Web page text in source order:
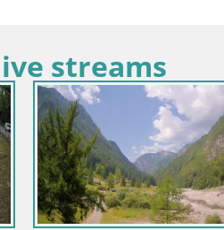
streams
Italy / Friuli-Venezia Giulia / Aquileia
Aquileia – Decumano di